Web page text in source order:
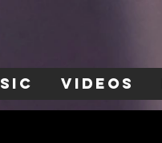
VIDEOS